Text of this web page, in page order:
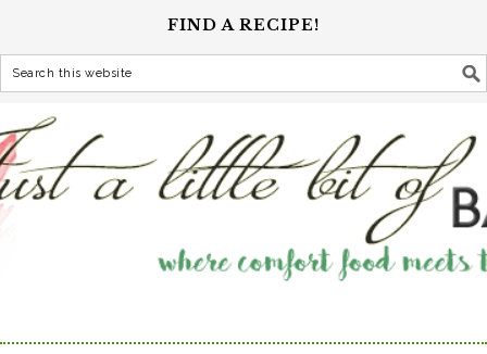
FIND A RECIPE!